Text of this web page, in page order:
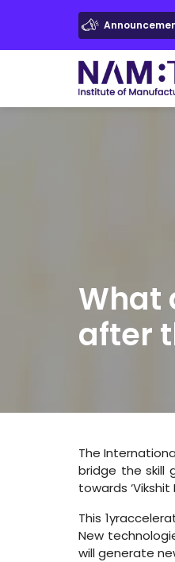
What
after
The
bridge the skill
towards
This
New
will generate